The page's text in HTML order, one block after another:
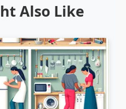
Also Like